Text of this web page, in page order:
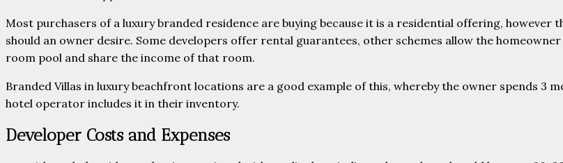
Most purchasers of a luxury branded residence are buying because it is a residential offering,
should an owner desire. Some developers offer rental guarantees, other schemes allow the
room pool and share the income of that room.
Branded Villas in luxury beachfront locations are a good example of this, whereby the owner spends 3
hotel operator includes it in their inventory.
Developer Costs and Expenses